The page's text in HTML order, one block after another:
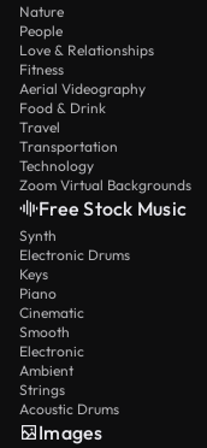
Nature
People
Love & Relationships
Fitness
Aerial Videography
Food & Drink
Travel
Transportation
Technology
Zoom Virtual Backgrounds
Free Stock Music
Synth
Electronic Drums
Keys
Piano
Cinematic
Smooth
Electronic
Ambient
Strings
Acoustic Drums
Images